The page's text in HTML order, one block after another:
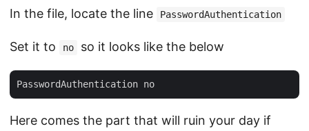
In the file, locate the line PasswordAuthentication
Set it to no so it looks like the below
Here comes the part that will ruin your day if